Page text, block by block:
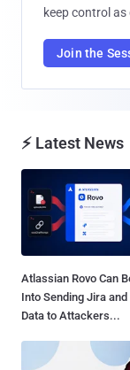
keep control
Join the
⚡ Latest News
Atlassian Rovo Can
Into Sending Jira
Data to Attackers...